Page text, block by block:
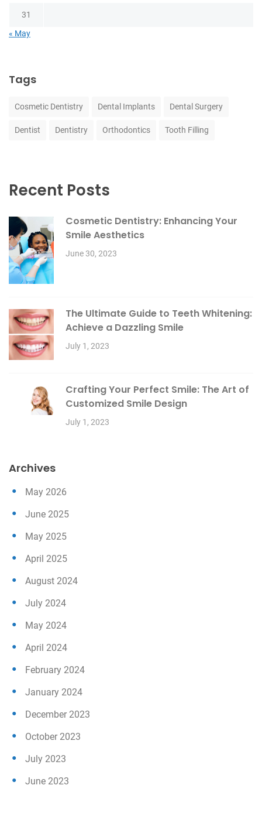
31
« May
Tags
Cosmetic Dentistry Dental Implants Dental Surgery
Dentist Dentistry Orthodontics Tooth Filling
Recent Posts
Cosmetic Dentistry: Enhancing Your
Smile Aesthetics
June 30, 2023
The Ultimate Guide to Teeth Whitening:
Achieve a Dazzling Smile
July 1, 2023
Crafting Your Perfect Smile: The Art of
Customized Smile Design
July 1, 2023
Archives
May 2026
June 2025
May 2025
April 2025
August 2024
July 2024
May 2024
April 2024
February 2024
January 2024
December 2023
October 2023
July 2023
June 2023